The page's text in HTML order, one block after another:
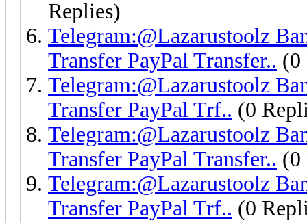
Replies)
Telegram:@Lazarustoolz
Transfer PayPal Transfer.. (0
Telegram:@Lazarustoolz
Transfer PayPal Trf.. (0
Telegram:@Lazarustoolz
Transfer PayPal Transfer.. (0
Telegram:@Lazarustoolz
Transfer PayPal Trf.. (0